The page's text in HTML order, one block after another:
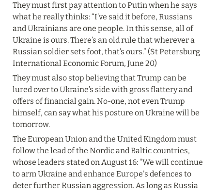
They must first pay attention to Putin when he says
what he really thinks: “I’ve said it before, Russians
and Ukrainians are one people. In this sense, all of
Ukraine is ours. There’s an old rule that wherever a
Russian soldier sets foot, that’s ours.” (St Petersburg
International Economic Forum, June 20)
They must also stop believing that Trump can be
lured over to Ukraine’s side with gross flattery and
offers of financial gain. No-one, not even Trump
himself, can say what his posture on Ukraine will be
tomorrow.
The European Union and the United Kingdom must
follow the lead of the Nordic and Baltic countries,
whose leaders stated on August 16: “We will continue
to arm Ukraine and enhance Europe's defences to
deter further Russian aggression. As long as Russia